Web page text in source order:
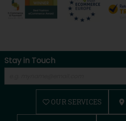
Stay in Touch
OUR SERVICES